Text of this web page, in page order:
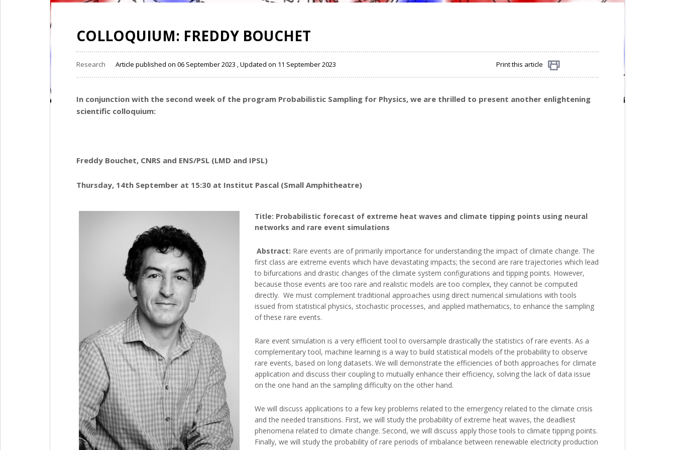
COLLOQUIUM: FREDDY BOUCHET
Research Article published on 06 September 2023 , Updated on 11 September 2023 Print this article
In conjunction with the second week of the program Probabilistic Sampling for Physics, we are thrilled to present another enlightening
scientific colloquium:
Freddy Bouchet, CNRS and ENS/PSL (LMD and IPSL)
Thursday, 14th September at 15:30 at Institut Pascal (Small Amphitheatre)
Title: Probabilistic forecast of extreme heat waves and climate tipping points using neural
networks and rare event simulations
Abstract: Rare events are of primarily importance for understanding the impact of climate change. The
first class are extreme events which have devastating impacts; the second are rare trajectories which lead
to bifurcations and drastic changes of the climate system configurations and tipping points. However,
because those events are too rare and realistic models are too complex, they cannot be computed
directly. We must complement traditional approaches using direct numerical simulations with tools
issued from statistical physics, stochastic processes, and applied mathematics, to enhance the sampling
of these rare events.
Rare event simulation is a very efficient tool to oversample drastically the statistics of rare events. As a
complementary tool, machine learning is a way to build statistical models of the probability to observe
rare events, based on long datasets. We will demonstrate the efficiencies of both approaches for climate
application and discuss their coupling to mutually enhance their efficiency, solving the lack of data issue
on the one hand an the sampling difficulty on the other hand.
We will discuss applications to a few key problems related to the emergency related to the climate crisis
and the needed transitions. First, we will study the probability of extreme heat waves, the deadliest
phenomena related to climate change. Second, we will discuss apply those tools to climate tipping points.
Finally, we will study the probability of rare periods of imbalance between renewable electricity production